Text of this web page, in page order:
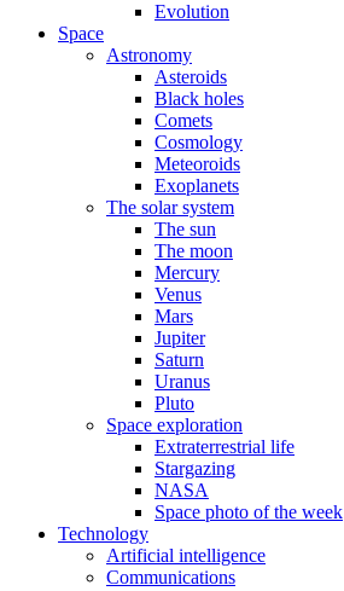
Evolution
Space
Astronomy
Asteroids
Black holes
Comets
Cosmology
Meteoroids
Exoplanets
The solar system
The sun
The moon
Mercury
Venus
Mars
Jupiter
Saturn
Uranus
Pluto
Space exploration
Extraterrestrial life
Stargazing
NASA
Space photo of the week
Technology
Artificial intelligence
Communications